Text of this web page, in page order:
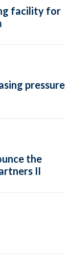
facility for
pressure
the
II